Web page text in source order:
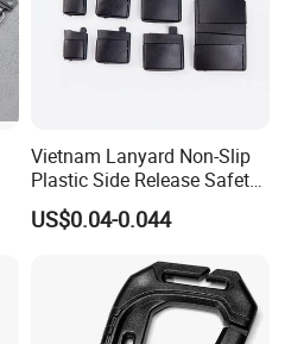
Vietnam Lanyard Non-Slip
Plastic Side Release Safety
Breakaway Buckle
US$0.04-0.044